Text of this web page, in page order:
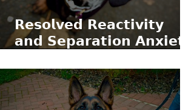
𝗥𝗲𝘀𝗼𝗹𝘃𝗲𝗱 𝗥𝗲𝗮𝗰𝘁𝗶𝘃𝗶𝘁𝘆
𝗮𝗻𝗱 𝗦𝗲𝗽𝗮𝗿𝗮𝘁𝗶𝗼𝗻 𝗔𝗻𝘅𝗶𝗲𝘁𝘆
𝗗𝗮𝗰𝗵𝘀𝗵𝘂𝗻𝗱